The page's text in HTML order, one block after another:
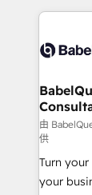
vraie
Stand Out.
and
Custom
super
(CMS) •
now... ISO
42001 -
由
供
Turn
your business to